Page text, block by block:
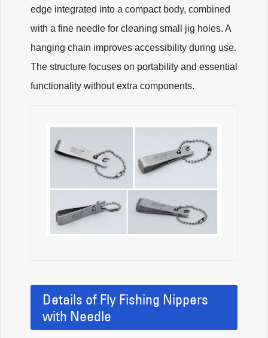
edge integrated into a compact body, combined
with a fine needle for cleaning small jig holes. A
hanging chain improves accessibility during use.
The structure focuses on portability and essential
functionality without extra components.
Details of Fly Fishing Nippers
with Needle